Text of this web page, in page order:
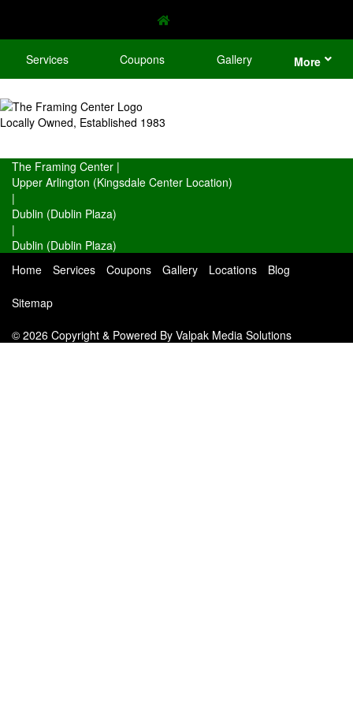
Services Coupons Gallery More
Locally Owned, Established 1983
The Framing Center |
Upper Arlington (Kingsdale Center Location)
|
Dublin (Dublin Plaza)
|
Dublin (Dublin Plaza)
Home
Services Coupons Gallery Locations Blog
Sitemap
© 2026 Copyright & Powered By Valpak Media Solutions